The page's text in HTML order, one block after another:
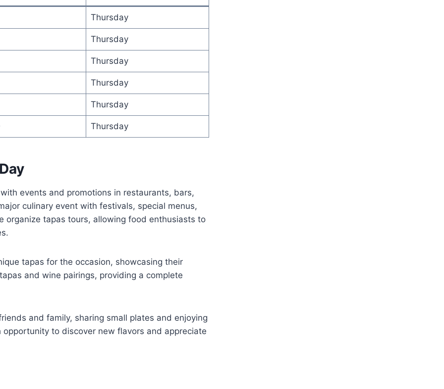
Thursday
Thursday
Thursday
Thursday
Thursday
Thursday
events and promotions in restaurants, bars,
culinary event with festivals, special menus,
organize tapas tours, allowing food enthusiasts to
tapas for the occasion, showcasing their
and wine pairings, providing a complete
and family, sharing small plates and enjoying
opportunity to discover new flavors and appreciate